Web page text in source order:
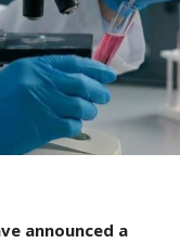
announced a